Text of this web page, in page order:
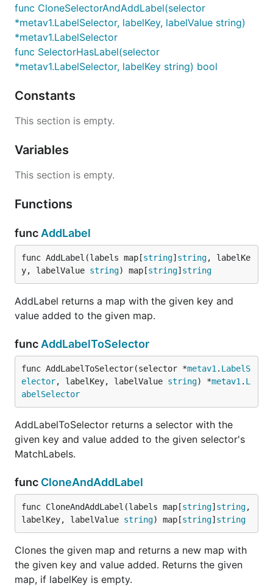
func CloneSelectorAndAddLabel(selector
*metav1.LabelSelector, labelKey, labelValue string)
*metav1.LabelSelector
func SelectorHasLabel(selector
*metav1.LabelSelector, labelKey string) bool
Constants
This section is empty.
Variables
This section is empty.
Functions
func AddLabel
func AddLabel(labels map[string] string, labelKe
y, labelValue string) map[string] string
AddLabel returns a map with the given key and
value added to the given map.
func AddLabelToSelector
func AddLabelToSelector(selector *metav1 . LabelS
elector, labelKey, labelValue string) *metav1 . L
abelSelector
AddLabelToSelector returns a selector with the
given key and value added to the given selector's
MatchLabels.
func CloneAndAddLabel
func CloneAndAddLabel(labels map[string] string,
labelKey, labelValue string) map[string] string
Clones the given map and returns a new map with
the given key and value added. Returns the given
map, if labelKey is empty.